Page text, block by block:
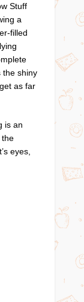
Stuff
a
filled
the shiny
as far
is an
the
eyes,